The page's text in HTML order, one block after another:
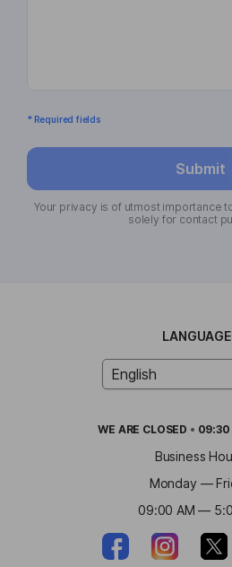
* Required fields
Submit
Your privacy is of utmost importance
solely for contact
WE ARE CLOSED • 09:30
Business
Monday —
09:00 AM —